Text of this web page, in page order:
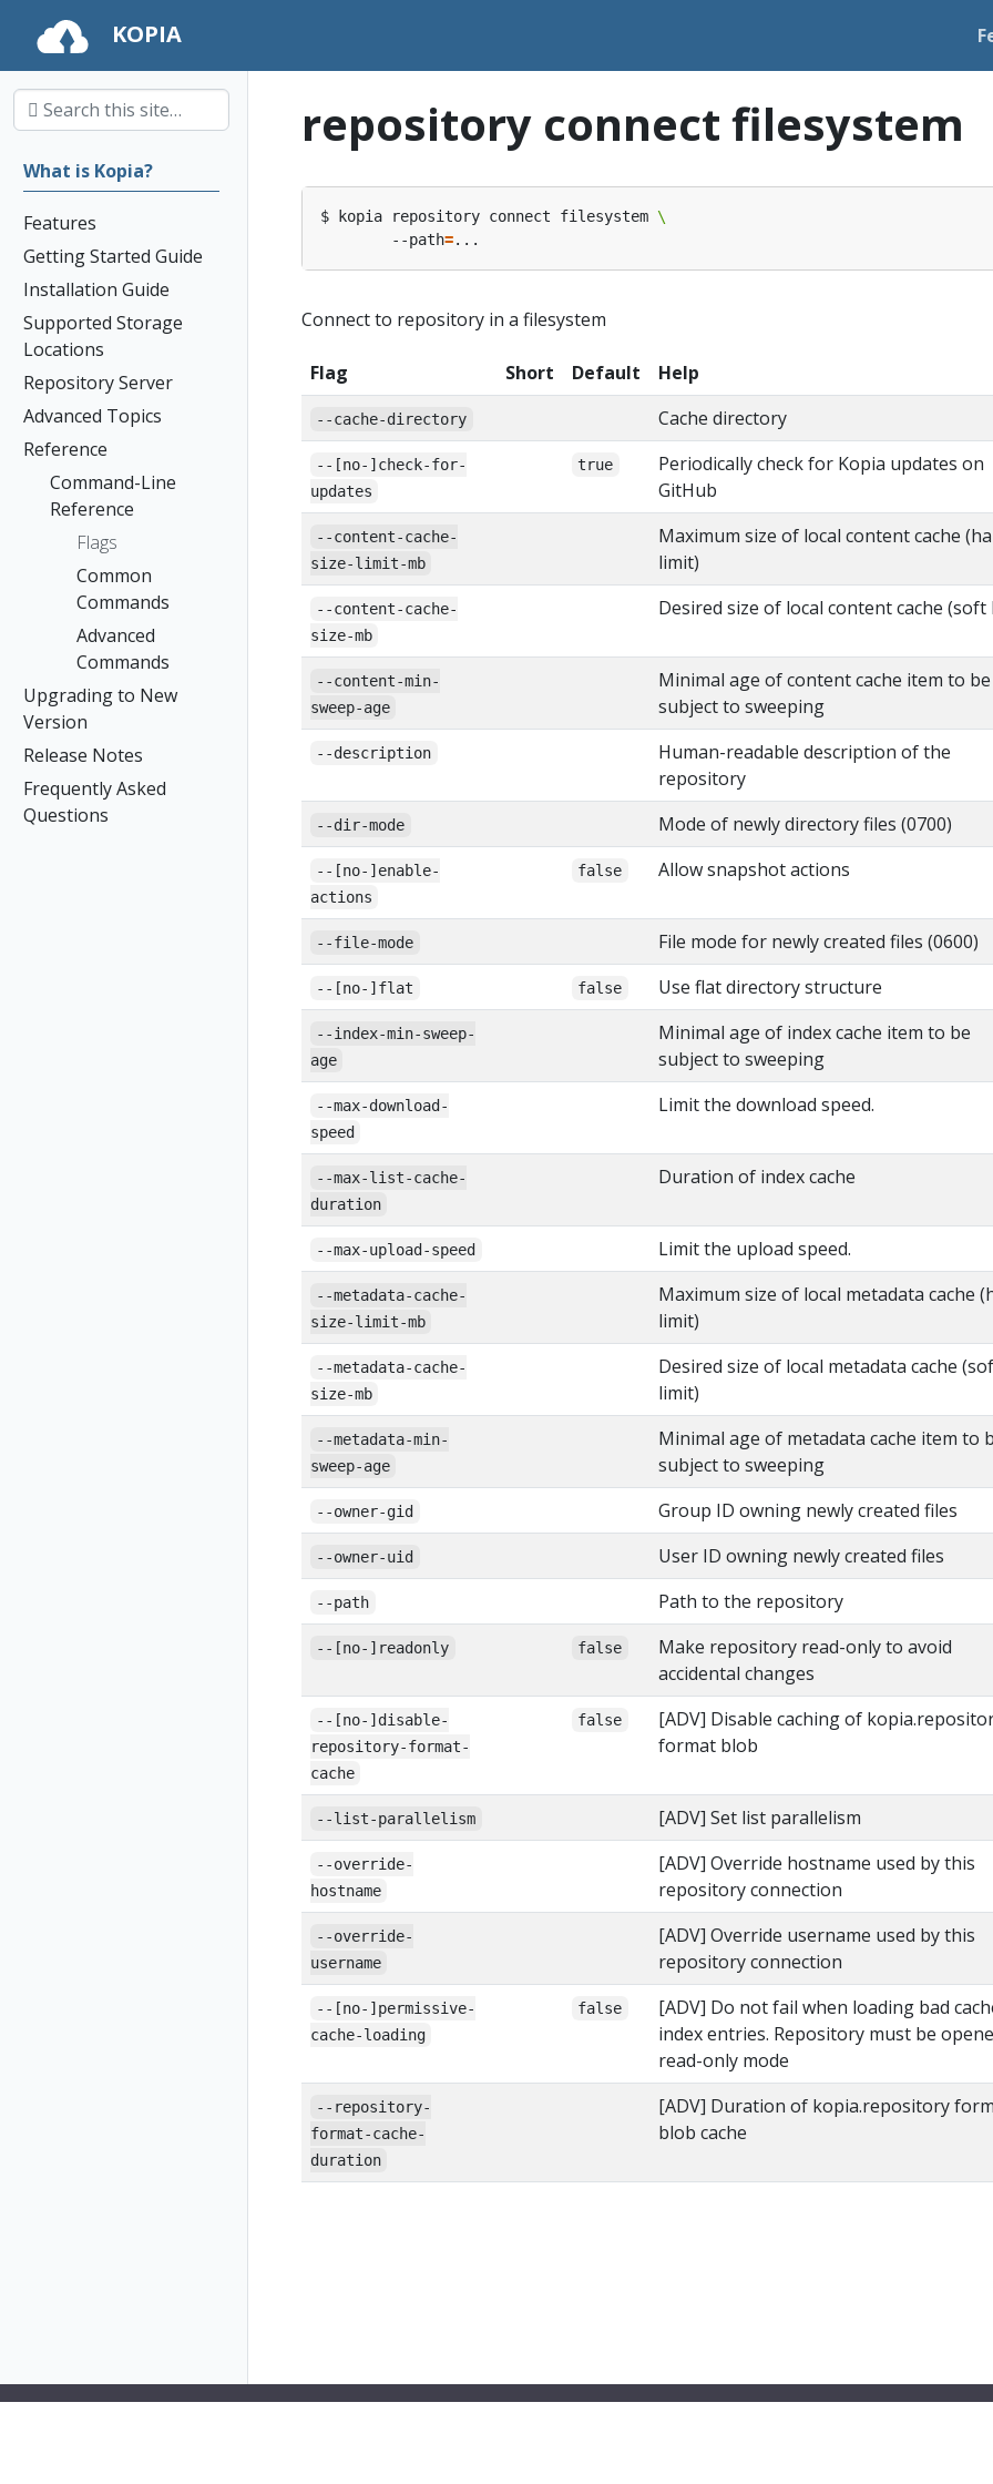
KOPIA
What is Kopia?
Features
Getting Started Guide
Installation Guide
Supported Storage
Locations
Repository Server
Advanced Topics
Reference
Command-Line
Reference
Flags
Common
Commands
Advanced
Commands
Upgrading to New
Version
Release Notes
Frequently Asked
Questions
repository connect filesystem
$ kopia repository connect filesystem
        --path
=
Connect to repository in a filesystem
Flag Short Default Help
--cache-directory Cache directory
--[no-]check-for-
updates
true
Periodically check for Kopia updates on
GitHub
--content-cache-
size-limit-mb
Maximum size of local content cache
limit)
--content-cache-
size-mb
Desired size of local content cache (soft
--content-min-
sweep-age
Minimal age of content cache item to be
subject to sweeping
--description
Human-readable description of the
repository
--dir-mode Mode of newly directory files (0700)
--[no-]enable-
actions
false Allow snapshot actions
--file-mode File mode for newly created files (0600)
--[no-]flat false Use flat directory structure
--index-min-sweep-
age
Minimal age of index cache item to be
subject to sweeping
--max-download-
speed
Limit the download speed.
--max-list-cache-
duration
Duration of index cache
--max-upload-speed Limit the upload speed.
--metadata-cache-
size-limit-mb
Maximum size of local metadata cache
limit)
--metadata-cache-
size-mb
Desired size of local metadata cache
limit)
--metadata-min-
sweep-age
Minimal age of metadata cache item to
subject to sweeping
--owner-gid Group ID owning newly created files
--owner-uid User ID owning newly created files
--path Path to the repository
--[no-]readonly false
Make repository read-only to avoid
accidental changes
--[no-]disable-
repository-format-
cache
false
[ADV] Disable caching of
format blob
--list-parallelism [ADV] Set list parallelism
--override-
hostname
[ADV] Override hostname used by this
repository connection
--override-
username
[ADV] Override username used by this
repository connection
--[no-]permissive-
cache-loading
false
[ADV] Do not fail when loading bad
index entries. Repository must be
read-only mode
--repository-
format-cache-
duration
[ADV] Duration of kopia.repository
blob cache